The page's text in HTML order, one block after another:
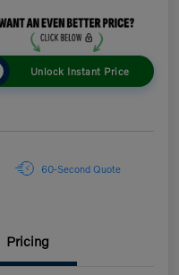
Unlock Instant Price
60-Second Quote
Pricing